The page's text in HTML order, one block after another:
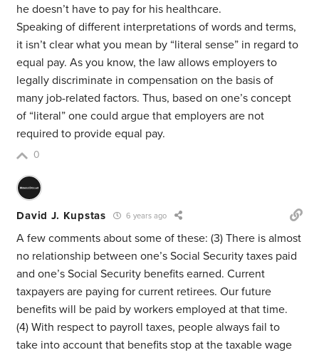
he doesn’t have to pay for his healthcare.
Speaking of different interpretations of words and terms,
it isn’t clear what you mean by “literal sense” in regard to
equal pay. As you know, the law allows employers to
legally discriminate in compensation on the basis of
many job-related factors. Thus, based on one’s concept
of “literal” one could argue that employers are not
required to provide equal pay.
0
David J. Kupstas 6 years ago
A few comments about some of these: (3) There is almost
no relationship between one’s Social Security taxes paid
and one’s Social Security benefits earned. Current
taxpayers are paying for current retirees. Our future
benefits will be paid by workers employed at that time.
(4) With respect to payroll taxes, people always fail to
take into account that benefits stop at the taxable wage